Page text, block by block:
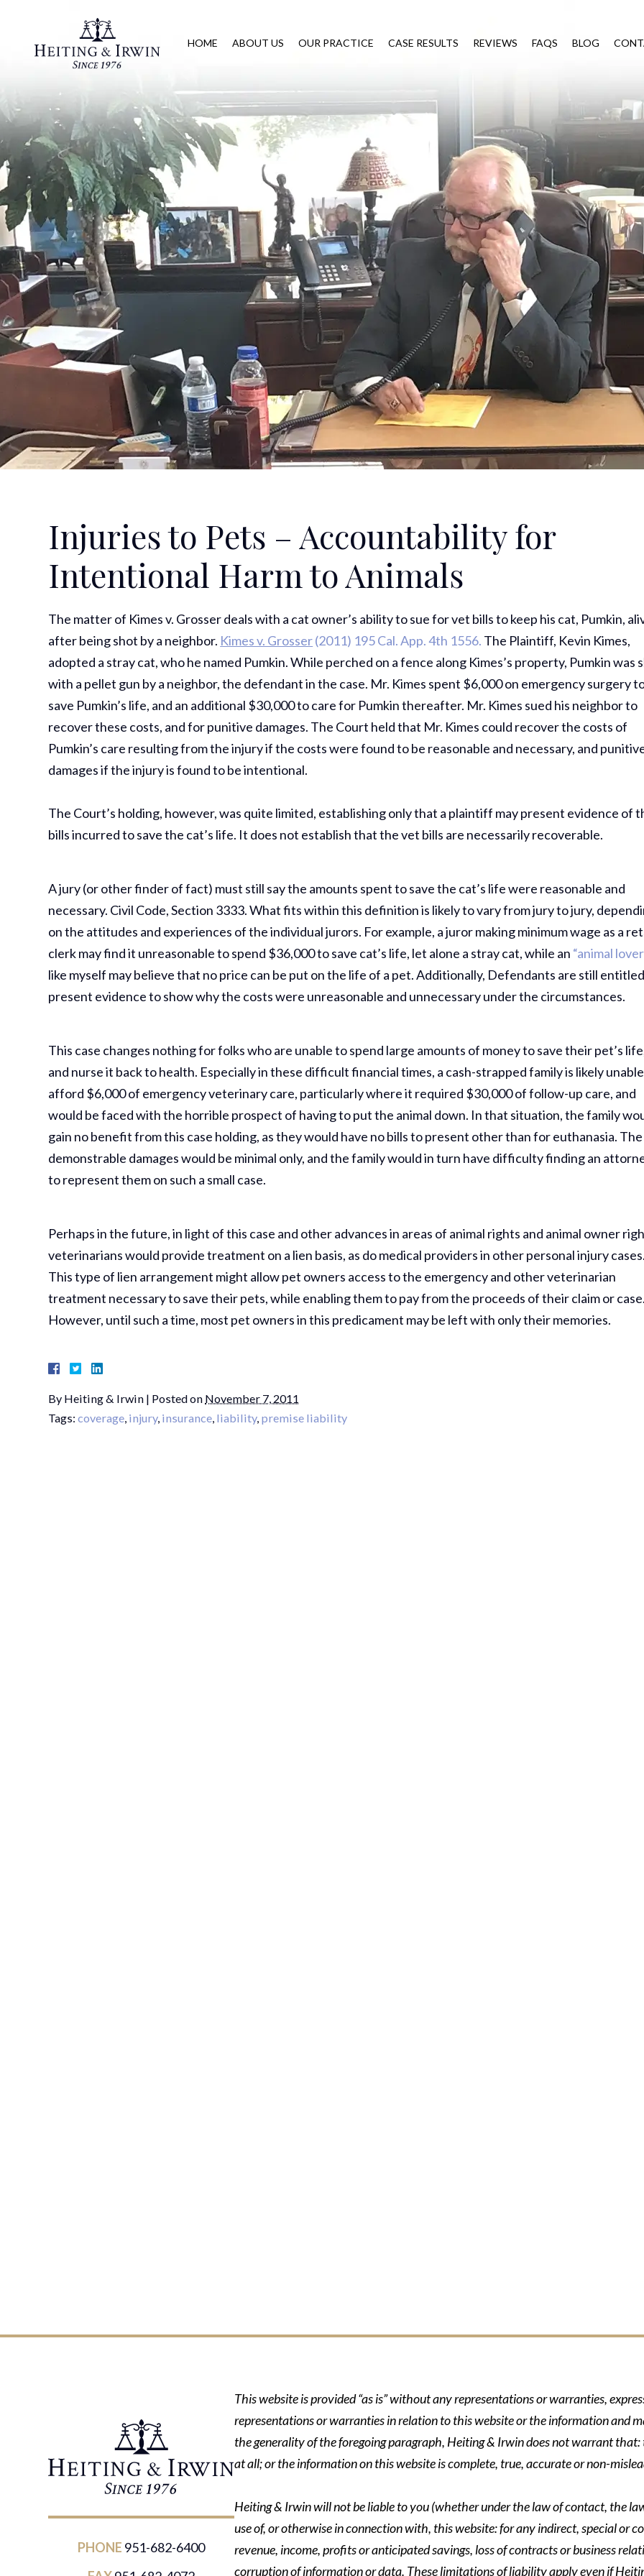
HOME ABOUT US OUR PRACTICE CASE RESULTS REVIEWS FAQS BLOG
Injuries to Pets – Accountability for
Intentional Harm to Animals
The matter of Kimes v. Grosser deals with a cat owner’s ability to sue for vet bills to keep his cat, Pumkin,
after being shot by a neighbor. Kimes v. Grosser(2011) 195 Cal. App. 4th 1556. The Plaintiff, Kevin Kimes,
adopted a stray cat, who he named Pumkin. While perched on a fence along Kimes’s property, Pumkin was
with a pellet gun by a neighbor, the defendant in the case. Mr. Kimes spent $6,000 on emergency surgery
save Pumkin’s life, and an additional $30,000 to care for Pumkin thereafter. Mr. Kimes sued his neighbor to
recover these costs, and for punitive damages. The Court held that Mr. Kimes could recover the costs of
Pumkin’s care resulting from the injury if the costs were found to be reasonable and necessary, and
damages if the injury is found to be intentional.
The Court’s holding, however, was quite limited, establishing only that a plaintiff may present evidence of
bills incurred to save the cat’s life. It does not establish that the vet bills are necessarily recoverable.
A jury (or other finder of fact) must still say the amounts spent to save the cat’s life were reasonable and
necessary. Civil Code, Section 3333. What fits within this definition is likely to vary from jury to jury,
on the attitudes and experiences of the individual jurors. For example, a juror making minimum wage as a
clerk may find it unreasonable to spend $36,000 to save cat’s life, let alone a stray cat, while an “animal
like myself may believe that no price can be put on the life of a pet. Additionally, Defendants are still
present evidence to show why the costs were unreasonable and unnecessary under the circumstances.
This case changes nothing for folks who are unable to spend large amounts of money to save their pet’s
and nurse it back to health. Especially in these difficult financial times, a cash-strapped family is likely
afford $6,000 of emergency veterinary care, particularly where it required $30,000 of follow-up care, and
would be faced with the horrible prospect of having to put the animal down. In that situation, the family
gain no benefit from this case holding, as they would have no bills to present other than for euthanasia. The
demonstrable damages would be minimal only, and the family would in turn have difficulty finding an
to represent them on such a small case.
Perhaps in the future, in light of this case and other advances in areas of animal rights and animal owner
veterinarians would provide treatment on a lien basis, as do medical providers in other personal injury cases.
This type of lien arrangement might allow pet owners access to the emergency and other veterinarian
treatment necessary to save their pets, while enabling them to pay from the proceeds of their claim or case.
However, until such a time, most pet owners in this predicament may be left with only their memories.
By Heiting & Irwin | Posted on November 7, 2011
Tags:coverage, injury, insurance, liability, premise liability
PHONE 951-682-6400
This website is provided “as is” without any representations or warranties,
representations or warranties in relation to this website or the information and
the generality of the foregoing paragraph, Heiting & Irwin does not warrant
at all; or the information on this website is complete, true, accurate or non-
Heiting & Irwin will not be liable to you (whether under the law of contact, the
use of, or otherwise in connection with, this website: for any indirect, special or
revenue, income, profits or anticipated savings, loss of contracts or business
corruption of information or data. These limitations of liability apply even if